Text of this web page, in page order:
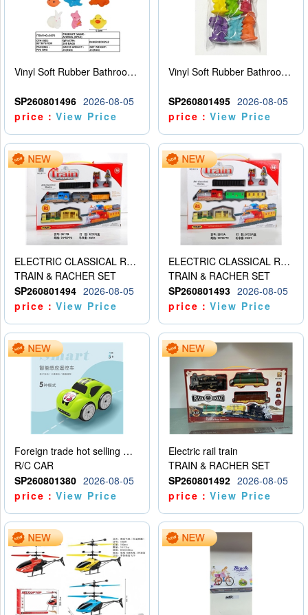
Vinyl Soft Rubber Bathroom Toys Pinch Music Sound BB Whistle Playing Water Toys Dinosaurs 6
SP260801496 2026-08-05
price：View Price
Vinyl Soft Rubber Bathroom Toys Pinch Music Sound BB Whistle Playing Water Toys Dinosaurs 6
SP260801495 2026-08-05
price：View Price
ELECTRIC CLASSICAL RAIL TRAIN
TRAIN & RACHER SET
SP260801494 2026-08-05
price：View Price
ELECTRIC CLASSICAL RAIL TRAIN
TRAIN & RACHER SET
SP260801493 2026-08-05
price：View Price
Foreign trade hot selling multifunctional induction following car
R/C CAR
SP260801380 2026-08-05
price：View Price
Electric rail train
TRAIN & RACHER SET
SP260801492 2026-08-05
price：View Price